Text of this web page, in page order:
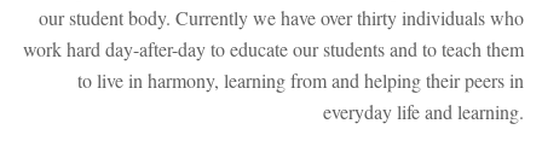
our student body. Currently we have over thirty individuals who
work hard day-after-day to educate our students and to teach them
to live in harmony, learning from and helping their peers in
everyday life and learning.